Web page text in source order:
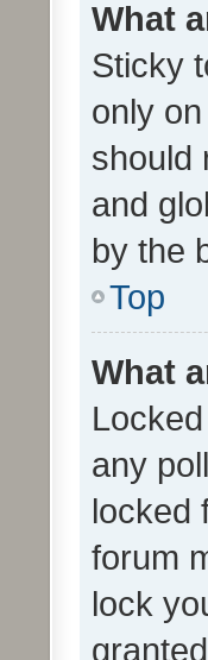
What
Sticky
only
should
and
by the
Top
What
any
locked
forum
lock